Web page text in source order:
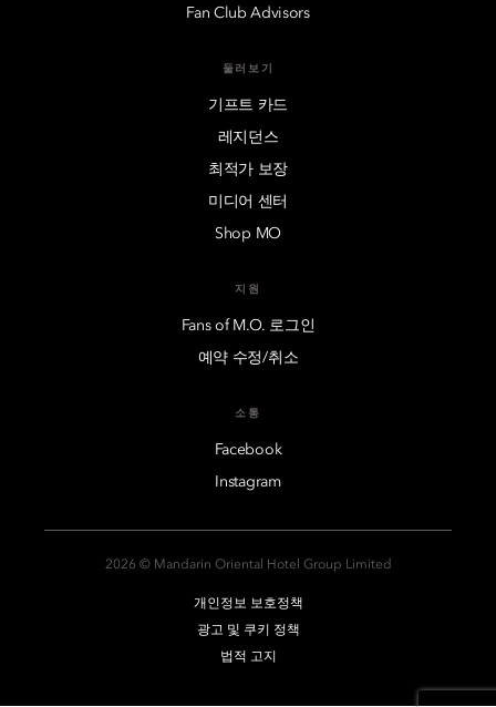
Fan Club Advisors
둘러보기
기프트 카드
레지던스
최적가 보장
미디어 센터
Shop MO
지원
Fans of M.O. 로그인
예약 수정/취소
소통
Facebook
Instagram
2026 © Mandarin Oriental Hotel Group Limited
개인정보 보호정책
광고 및 쿠키 정책
법적 고지